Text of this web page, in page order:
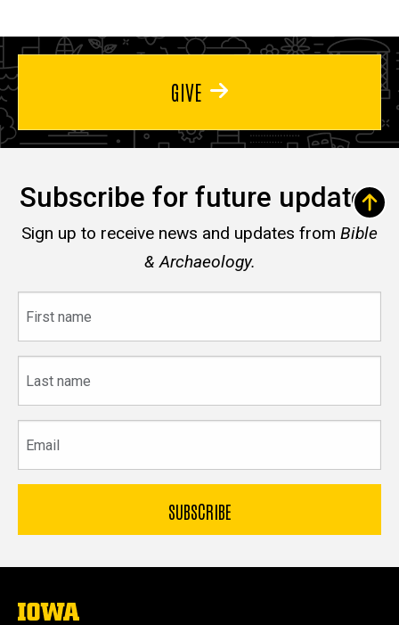
GIVE
Subscribe for future updates
Sign up to receive news and updates from Bible
& Archaeology.
name
name
The